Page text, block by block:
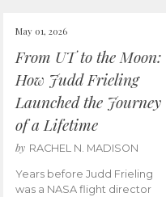
May 01, 2026
From UT to the Moon:
How Judd Frieling
Launched the Journey
of a Lifetime
by RACHEL N. MADISON
Years before Judd Frieling
was a NASA flight director